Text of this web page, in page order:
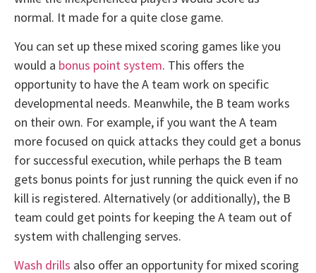
normal. It made for a quite close game.
You can set up these mixed scoring games like you
would a bonus point system. This offers the
opportunity to have the A team work on specific
developmental needs. Meanwhile, the B team works
on their own. For example, if you want the A team
more focused on quick attacks they could get a bonus
for successful execution, while perhaps the B team
gets bonus points for just running the quick even if no
kill is registered. Alternatively (or additionally), the B
team could get points for keeping the A team out of
system with challenging serves.
Wash drills also offer an opportunity for mixed scoring